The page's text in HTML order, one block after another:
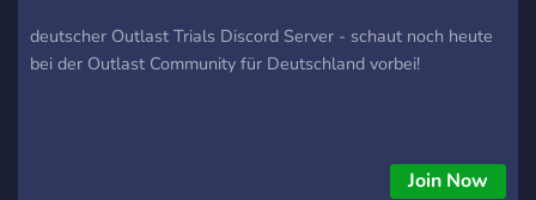
deutscher Outlast Trials Discord Server - schaut noch heute
bei der Outlast Community für Deutschland vorbei!
Join Now